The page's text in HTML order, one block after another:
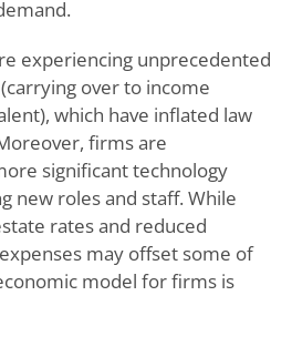
experiencing unprecedented
over to income
which have inflated law
firms are
significant technology
new roles and staff. While
rates and reduced
may offset some of
model for firms is